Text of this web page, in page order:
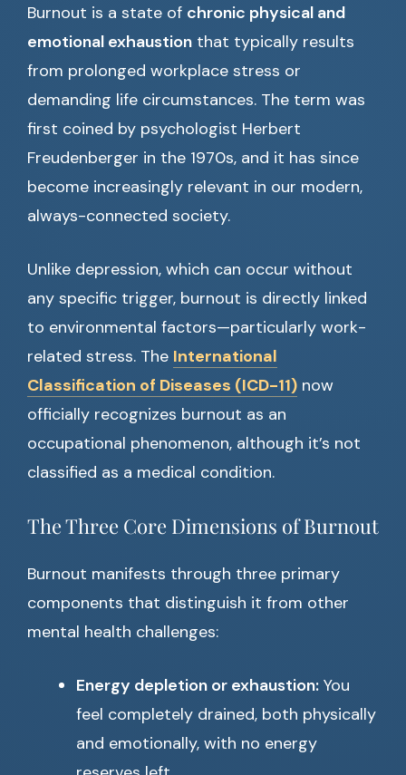
Burnout is a state of chronic physical and
emotional exhaustion that typically results
from prolonged workplace stress or
demanding life circumstances. The term was
first coined by psychologist Herbert
Freudenberger in the 1970s, and it has since
become increasingly relevant in our modern,
always-connected society.
Unlike depression, which can occur without
any specific trigger, burnout is directly linked
to environmental factors—particularly work-
related stress. The International
Classification of Diseases (ICD-11) now
officially recognizes burnout as an
occupational phenomenon, although it’s not
classified as a medical condition.
The Three Core Dimensions of Burnout
Burnout manifests through three primary
components that distinguish it from other
mental health challenges:
Energy depletion or exhaustion: You
feel completely drained, both physically
and emotionally, with no energy